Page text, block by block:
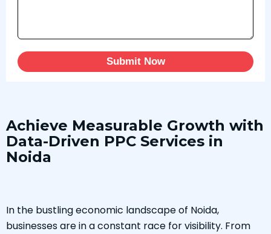
Submit Now
Achieve Measurable Growth with
Data-Driven PPC Services in
Noida
In the bustling economic landscape of Noida,
businesses are in a constant race for visibility. From